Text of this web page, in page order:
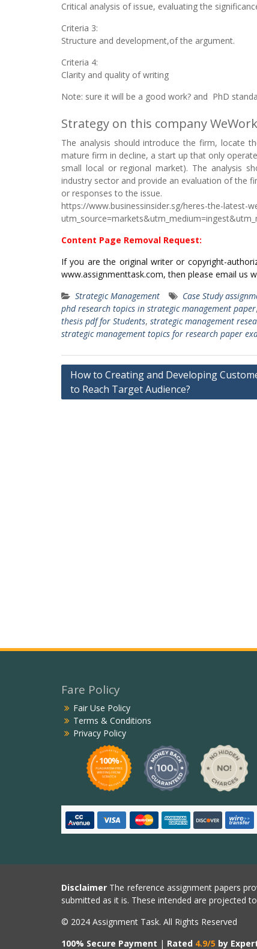
Critical analysis of issue, evaluating the
Criteria 3:
Structure and development,of the argument.
Criteria 4:
Clarity and quality of writing
Note: sure it will be a good work? and PhD
Strategy on this company WeWork
The analysis should introduce the firm, locate
mature firm in decline, a start up that only
small local or regional market). The analysis
industry sector and provide an evaluation of the
or responses to the issue.
https://www.businessinsider.sg/heres-the-latest-
Content Page Removal Request:
If you are the original writer or copyright-
www.assignmenttask.com, then please email us
Strategic Management
Case Study
phd research topics in strategic management paper,
thesis pdf for Students, strategic management
strategic management topics for research paper
Post
navigation
How to Creating and Developing
to Reach Target Audience?
Fare Policy
Fair Use Policy
Terms & Conditions
Privacy Policy
Disclaimer The reference assignment papers
submitted as it is. These intended are projected
© 2024 Assignment Task. All Rights Reserved
100% Secure Payment | Rated 4.9/5 by